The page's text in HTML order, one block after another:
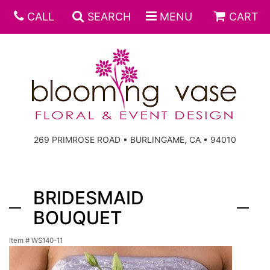
CALL SEARCH MENU CART
269 PRIMROSE ROAD • BURLINGAME, CA • 94010
BRIDESMAID
BOUQUET
Item # WS140-11